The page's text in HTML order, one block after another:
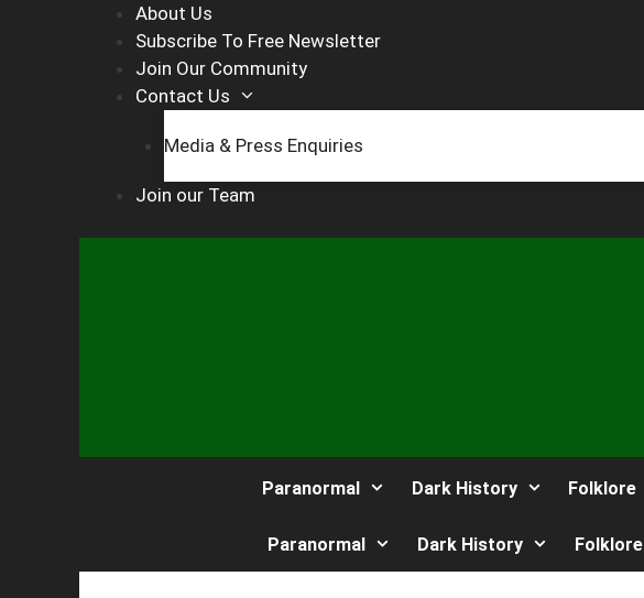
About Us
Subscribe To Free Newsletter
Join Our Community
Contact Us
Media & Press Enquiries
Join our Team
Paranormal Dark History Folklore
Paranormal Dark History Folklore